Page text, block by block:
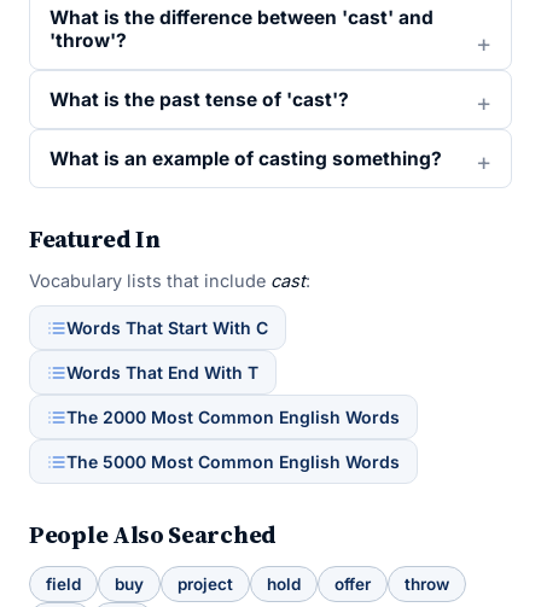
What is the difference between 'cast' and
'throw'?
What is the past tense of 'cast'?
What is an example of casting something?
Featured In
Vocabulary lists that include cast:
Words That Start With C
Words That End With T
The 2000 Most Common English Words
The 5000 Most Common English Words
People Also Searched
field buy project hold offer
throw